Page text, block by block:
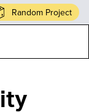
Random Project